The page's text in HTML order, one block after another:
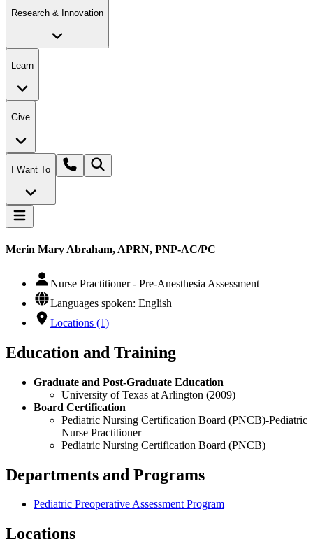
Research & Innovation
Learn
Give
I Want To
Merin Mary Abraham, APRN, PNP-AC/PC
Nurse Practitioner - Pre-Anesthesia Assessment
Languages spoken: English
Locations (1)
Education and Training
Graduate and Post-Graduate Education
University of Texas at Arlington (2009)
Board Certification
Pediatric Nursing Certification Board (PNCB)-Pediatric
Nurse Practitioner
Pediatric Nursing Certification Board (PNCB)
Departments and Programs
Pediatric Preoperative Assessment Program
Locations